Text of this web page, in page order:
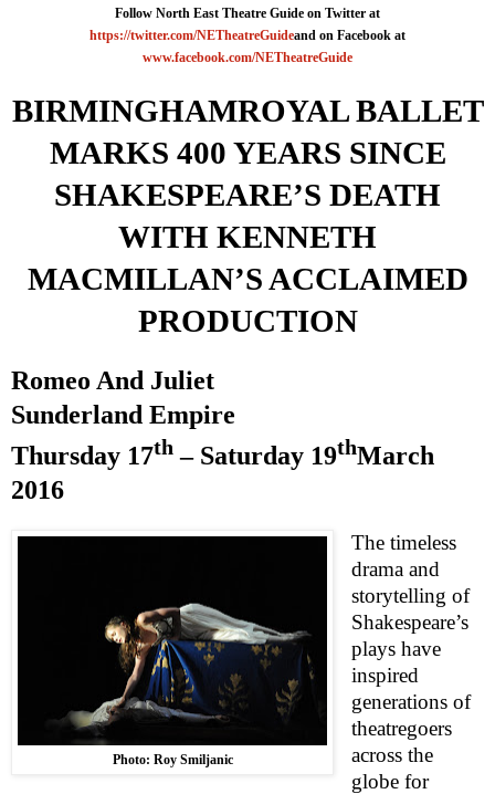
Follow North East Theatre Guide on Twitter at
https://twitter.com/NETheatreGuideand on Facebook at
www.facebook.com/NETheatreGuide
BIRMINGHAMROYAL BALLET
MARKS 400 YEARS SINCE
SHAKESPEARE’S DEATH
WITH KENNETH
MACMILLAN’S ACCLAIMED
PRODUCTION
Romeo And Juliet
Sunderland Empire
Thursday 17th – Saturday 19thMarch
2016
Photo: Roy Smiljanic
The timeless
drama and
storytelling of
Shakespeare’s
plays have
inspired
generations of
theatregoers
across the
globe for